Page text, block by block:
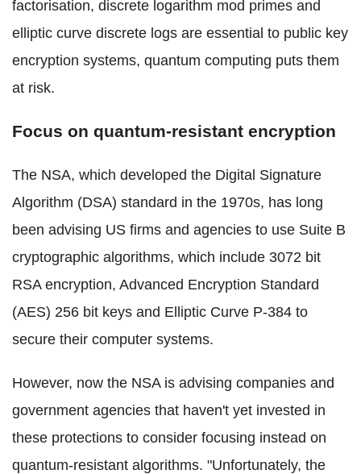
factorisation, discrete logarithm mod primes and
elliptic curve discrete logs are essential to public key
encryption systems, quantum computing puts them
at risk.
Focus on quantum-resistant encryption
The NSA, which developed the Digital Signature
Algorithm (DSA) standard in the 1970s, has long
been advising US firms and agencies to use Suite B
cryptographic algorithms, which include 3072 bit
RSA encryption, Advanced Encryption Standard
(AES) 256 bit keys and Elliptic Curve P-384 to
secure their computer systems.
However, now the NSA is advising companies and
government agencies that haven't yet invested in
these protections to consider focusing instead on
quantum-resistant algorithms. "Unfortunately, the